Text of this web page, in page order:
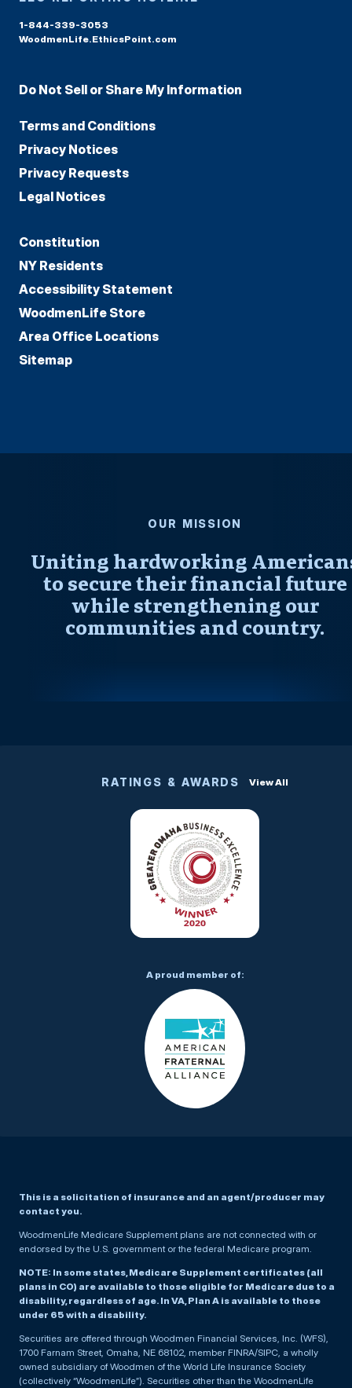
1-844-339-3053
WoodmenLife.EthicsPoint.com
Do Not Sell or Share My Information
Terms and Conditions
Privacy Notices
Privacy Requests
Legal Notices
Constitution
NY Residents
Accessibility Statement
WoodmenLife Store
Area Office Locations
Sitemap
OUR MISSION
Uniting hardworking
to secure their financial future
while strengthening our
communities and country.
This is a solicitation of insurance and an agent/producer may
contact you.
WoodmenLife Medicare Supplement plans are not connected with or
endorsed by the U.S. government or the federal Medicare program.
NOTE: In some states, Medicare Supplement certificates (all
plans in CO) are available to those eligible for Medicare due to a
disability, regardless of age. In VA, Plan A is available to those
under 65 with a disability.
Securities are offered through Woodmen Financial Services, Inc. (WFS),
1700 Farnam Street, Omaha, NE 68102, member FINRA/SIPC, a wholly
owned subsidiary of Woodmen of the World Life Insurance Society
(collectively “WoodmenLife”). Securities other than the WoodmenLife
RATINGS & AWARDS View All
A proud member of: